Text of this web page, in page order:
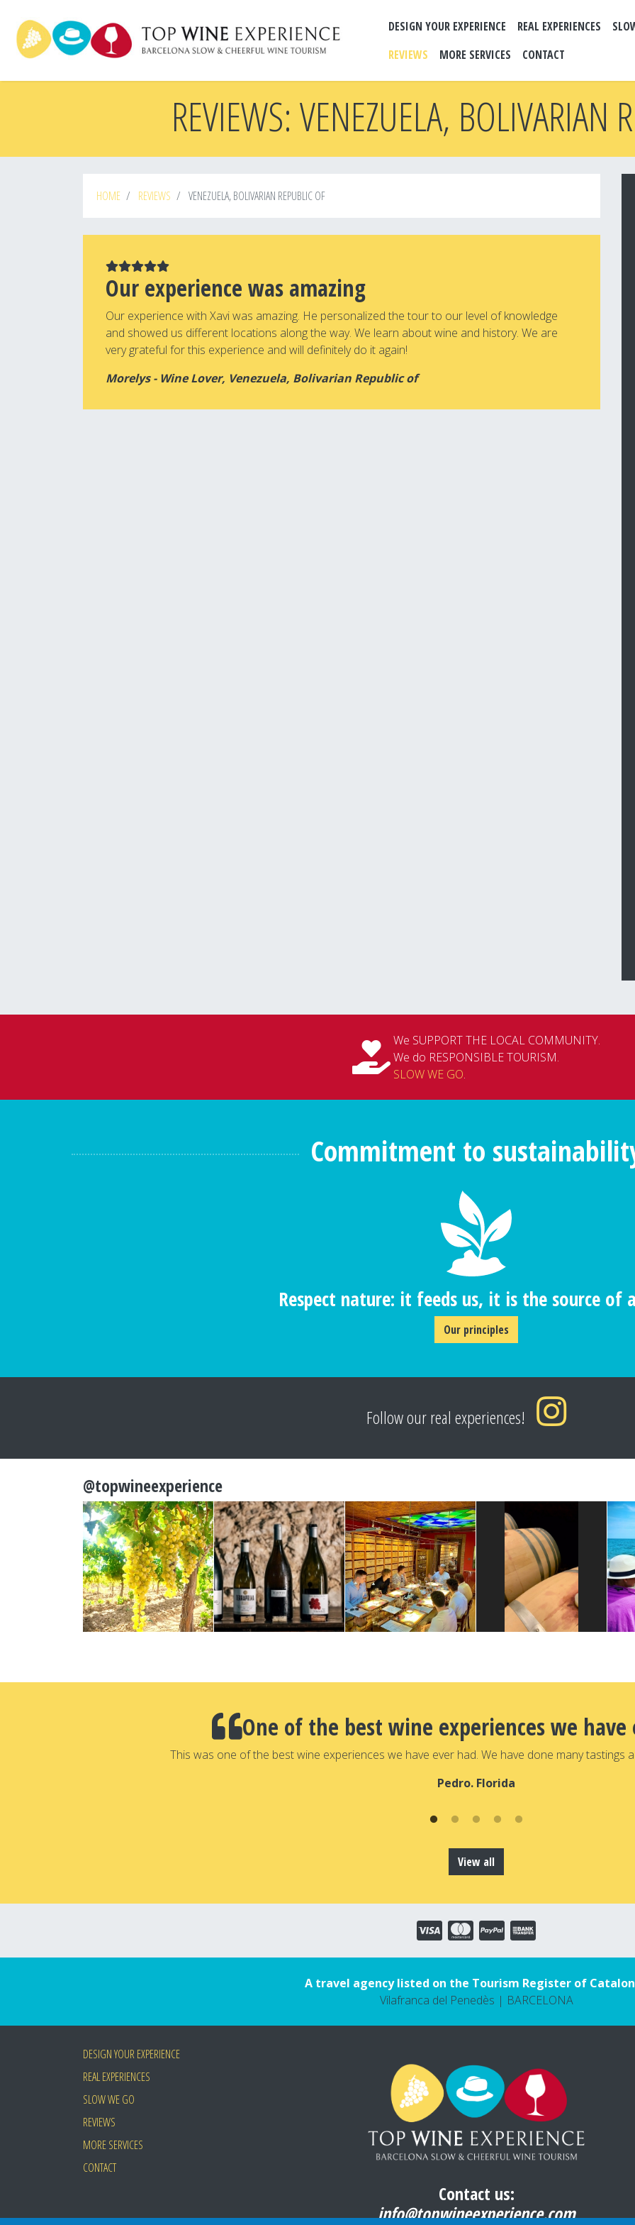
main
content
DESIGN YOUR EXPERIENCE REAL EXPERIENCES
REVIEWS
MORE SERVICES CONTACT
REVIEWS: VENEZUELA, BOLIVARIAN
HOME REVIEWS VENEZUELA, BOLIVARIAN REPUBLIC OF
Our experience was amazing
Our experience with Xavi was amazing. He personalized the tour to our level of knowledge
and showed us different locations along the way. We learn about wine and history. We are
very grateful for this experience and will definitely do it again!
Morelys - Wine Lover, Venezuela, Bolivarian Republic of
We SUPPORT THE LOCAL COMMUNITY.
We do RESPONSIBLE TOURISM.
SLOW WE GO.
Commitment to
Respect nature: it feeds us, it is the source of
Our principles
Follow our real experiences!
@topwineexperience
One of the best wine experiences we have
This was one of the best wine experiences we have ever had. We have done many tastings
Pedro. Florida
View all
A travel agency listed on the Tourism Register of
Vilafranca del Penedès | BARCELONA
DESIGN YOUR EXPERIENCE
REAL EXPERIENCES
SLOW WE GO
REVIEWS
MORE SERVICES
CONTACT
Contact us:
info@topwineexperience.com